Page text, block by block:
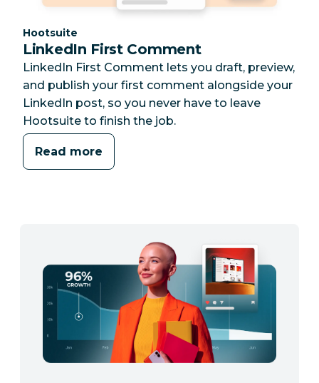
Category:
Hootsuite
LinkedIn First Comment
LinkedIn First Comment lets you draft, preview,
and publish your first comment alongside your
LinkedIn post, so you never have to leave
Hootsuite to finish the job.
Read more